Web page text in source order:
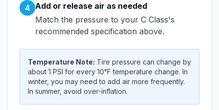
4 Add or release air as needed
Match the pressure to your C Class's
recommended specification above.
Temperature Note: Tire pressure can change by
about 1 PSI for every 10°F temperature change. In
winter, you may need to add air more frequently.
In summer, avoid over-inflation.